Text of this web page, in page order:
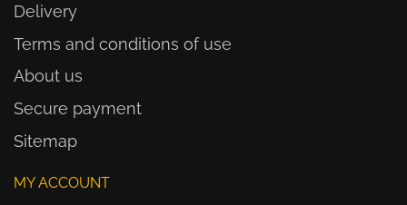
Delivery
Terms and conditions of use
About us
Secure payment
Sitemap
MY ACCOUNT